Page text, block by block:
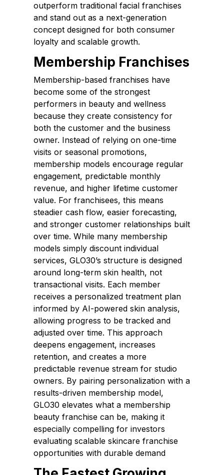
outperform traditional facial franchises
and stand out as a next-generation
concept designed for both consumer
loyalty and scalable growth.
Membership Franchises
Membership-based franchises have
become some of the strongest
performers in beauty and wellness
because they create consistency for
both the customer and the business
owner. Instead of relying on one-time
visits or seasonal promotions,
membership models encourage regular
engagement, predictable monthly
revenue, and higher lifetime customer
value. For franchisees, this means
steadier cash flow, easier forecasting,
and stronger customer relationships built
over time. While many membership
models simply discount individual
services, GLO30’s structure is designed
around long-term skin health, not
transactional visits. Each member
receives a personalized treatment plan
informed by AI-powered skin analysis,
allowing progress to be tracked and
adjusted over time. This approach
deepens engagement, increases
retention, and creates a more
predictable revenue stream for studio
owners. By pairing personalization with a
results-driven membership model,
GLO30 elevates what a membership
beauty franchise can be, making it
especially compelling for investors
evaluating scalable skincare franchise
opportunities with durable demand